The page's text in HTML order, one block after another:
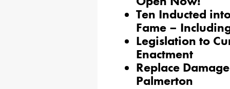
Ten Inducted
Fame –
Legislation to
Enactment
Replace
Palmerton